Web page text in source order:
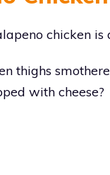
chicken is
thighs
with cheese?